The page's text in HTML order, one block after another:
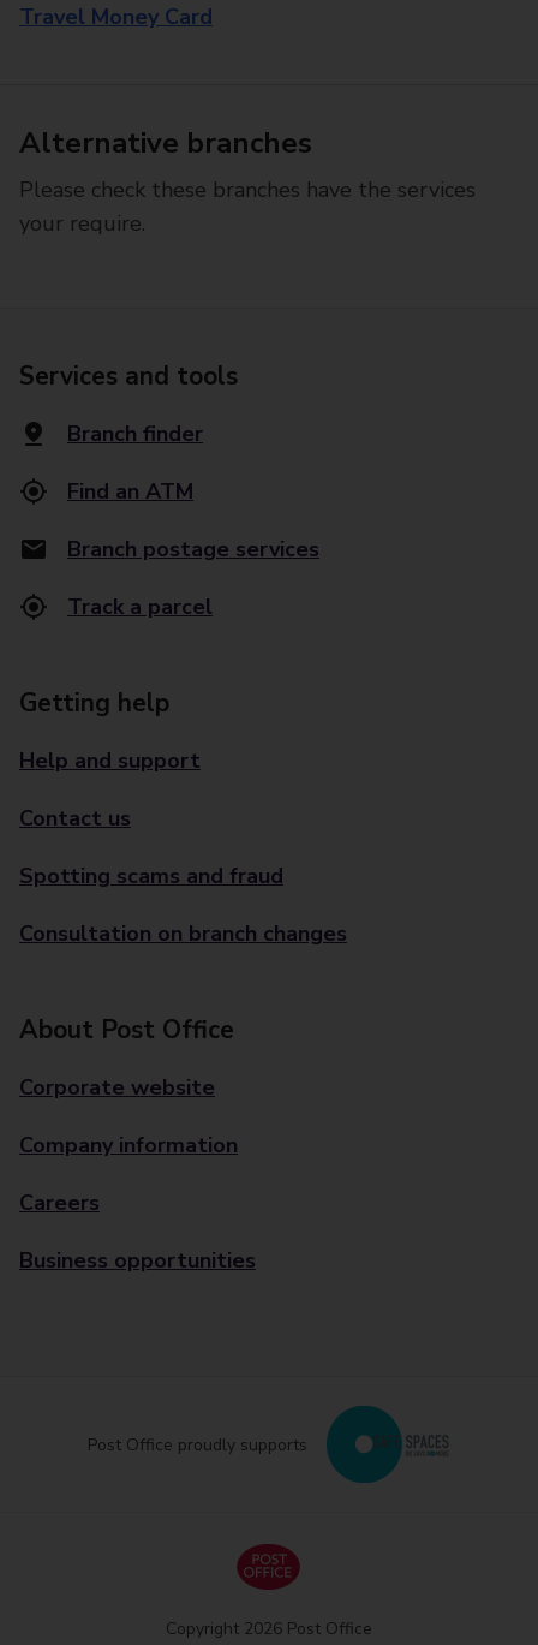
Travel Money Card
Alternative branches
Please check these branches have the services
your require.
Services and tools
Branch finder
Find an ATM
Branch postage services
Track a parcel
Getting help
Help and support
Contact us
Spotting scams and fraud
Consultation on branch changes
About Post Office
Corporate website
Company information
Careers
Business opportunities
Post Office proudly supports
Copyright 2026 Post Office